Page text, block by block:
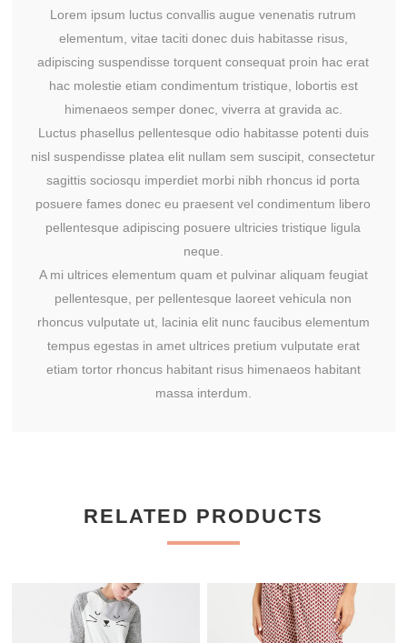
Lorem ipsum luctus convallis augue venenatis rutrum
elementum, vitae taciti donec duis habitasse risus,
adipiscing suspendisse torquent consequat proin hac erat
hac molestie etiam condimentum tristique, lobortis est
himenaeos semper donec, viverra at gravida ac.
Luctus phasellus pellentesque odio habitasse potenti duis
nisl suspendisse platea elit nullam sem suscipit, consectetur
sagittis sociosqu imperdiet morbi nibh rhoncus id porta
posuere fames donec eu praesent vel condimentum libero
pellentesque adipiscing posuere ultricies tristique ligula
neque.
A mi ultrices elementum quam et pulvinar aliquam feugiat
pellentesque, per pellentesque laoreet vehicula non
rhoncus vulputate ut, lacinia elit nunc faucibus elementum
tempus egestas in amet ultrices pretium vulputate erat
etiam tortor rhoncus habitant risus himenaeos habitant
massa interdum.
RELATED PRODUCTS